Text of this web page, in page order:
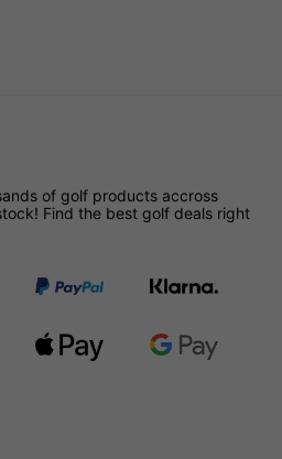
of golf products accross
Find the best golf deals right